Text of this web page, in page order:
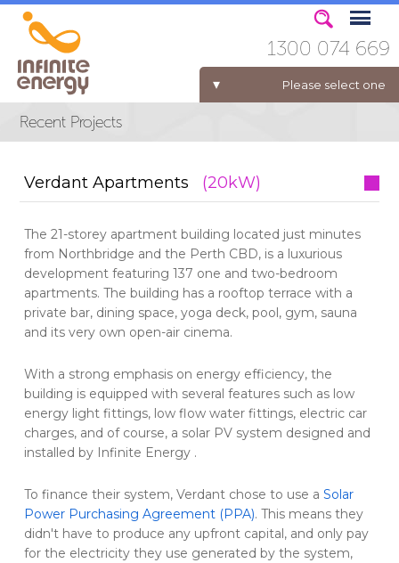
Please select one
ELECTRICITY FOR BUSINESS
1300 074 669
Verdant Apartments (20kW)
The 21-storey apartment building located just minutes
from Northbridge and the Perth CBD, is a luxurious
development featuring 137 one and two-bedroom
apartments. The building has a rooftop terrace with a
private bar, dining space, yoga deck, pool, gym, sauna
and its very own open-air cinema.
With a strong emphasis on energy efficiency, the
building is equipped with several features such as low
energy light fittings, low flow water fittings, electric car
charges, and of course, a solar PV system designed and
installed by Infinite Energy .
To finance their system, Verdant chose to use aSolar
Power Purchasing Agreement (PPA). This means they
didn't have to produce any upfront capital, and only pay
for the electricity they use generated by the system,